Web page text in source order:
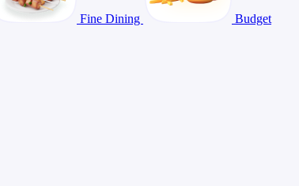
Fine Dining Budget